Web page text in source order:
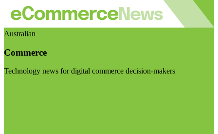
Australian
Commerce
Technology news for digital commerce decision-makers